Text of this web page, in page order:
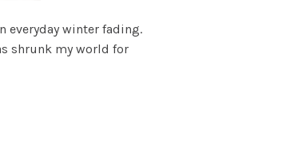
everyday winter fading.
shrunk my world for